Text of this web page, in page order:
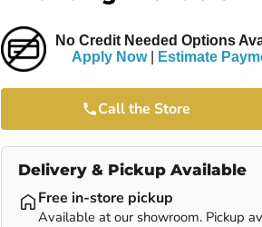
No Credit Needed Options
Apply Now
Estimate
Call the Store
Delivery & Pickup Available
Free in-store pickup
Available at our showroom. Pickup